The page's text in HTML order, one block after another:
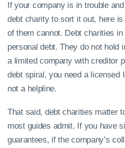
If your company is in trouble
debt charity to sort it out, here
of them cannot. Debt charities
personal debt. They do not hold
a limited company with creditor
debt spiral, you need a licensed
not a helpline.
That said, debt charities matter
most guides admit. If you have
guarantees, if the company’s